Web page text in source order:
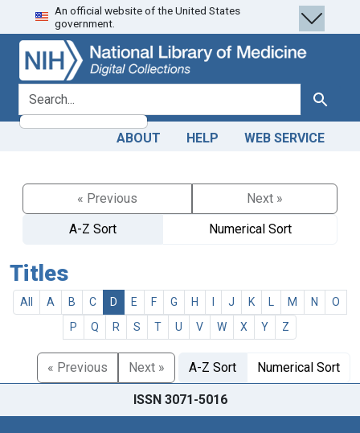
Skip
to
search
Skip to
main
content
An official website of the United States
government.
search for Search
ABOUT HELP WEB SERVICE
« Previous
Next »
A-Z Sort
Numerical Sort
Titles
All A B C D E F G H J K M N
O
P
Q R S T U V W X Y Z
« Previous Next » A-Z Sort Numerical Sort
ISSN 3071-5016